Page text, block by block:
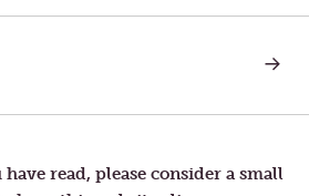
NEXT
DAY
read, please consider a small